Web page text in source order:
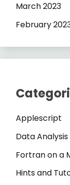
March 2023
February
Applescript
Data
Fortran on a
Hints and